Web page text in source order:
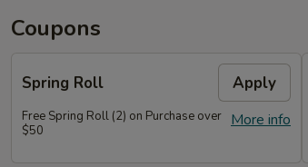
Coupons
Spring Roll Apply
More info
Free Spring Roll (2) on Purchase over
$50